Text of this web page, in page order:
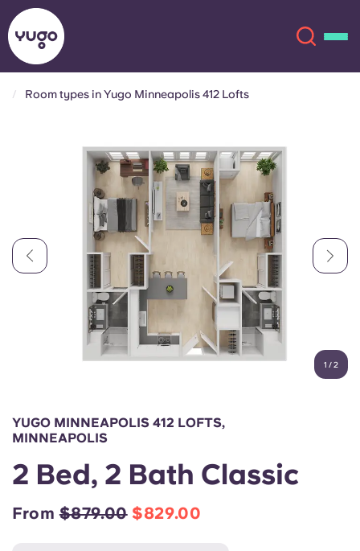
Locations
Account Language
Español
Select a residence
Login
English (US)
Chinese Español
Català Deutsch
Italian French
Portuguese
Room types in Yugo Minneapolis 412 Lofts
1 /2
YUGO MINNEAPOLIS 412 LOFTS,
MINNEAPOLIS
2 Bed, 2 Bath Classic
From$879.00 $829.00